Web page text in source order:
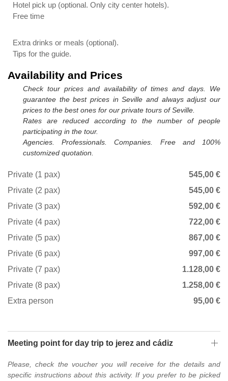
Hotel pick up (optional. Only city center hotels).
Free time
Extra drinks or meals (optional).
Tips for the guide.
Availability and Prices
Check tour prices and availability of times and days. We
guarantee the best prices in Seville and always adjust our
prices to the best ones for our private tours of Seville.
Rates are reduced according to the number of people
participating in the tour.
Agencies. Professionals. Companies. Free and 100%
customized quotation.
Private (1 pax)
545,00 €
Private (2 pax)
545,00 €
Private (3 pax)
592,00 €
Private (4 pax)
722,00 €
Private (5 pax)
867,00 €
Private (6 pax)
997,00 €
Private (7 pax)
1.128,00 €
Private (8 pax)
1.258,00 €
Extra person
95,00 €
Meeting point for day trip to jerez and cádiz
Please, check the voucher you will receive for the details and
specific instructions about this activity. If you prefer to be picked